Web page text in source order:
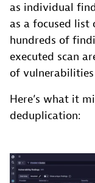
as individual
as a focused list
hundreds of
executed scan
of
Here’s what it
deduplication: